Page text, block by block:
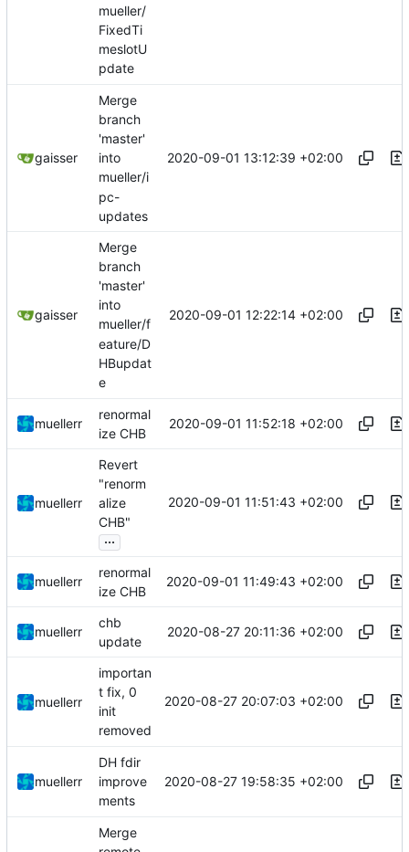
mueller/
FixedTi
meslotU
pdate
gaisser
Merge
branch
'master'
into
mueller/i
pc-
updates
2020-09-01 13:12:39 +02:00
gaisser
Merge
branch
'master'
into
mueller/f
eature/D
HBupdat
e
2020-09-01 12:22:14 +02:00
muellerr
renormal
ize CHB
2020-09-01 11:52:18 +02:00
muellerr
Revert
"renorm
alize
CHB"
...
2020-09-01 11:51:43 +02:00
muellerr
renormal
ize CHB
2020-09-01 11:49:43 +02:00
muellerr
chb
update
2020-08-27 20:11:36 +02:00
muellerr
importan
t fix, 0
init
removed
2020-08-27 20:07:03 +02:00
muellerr
DH fdir
improve
ments
2020-08-27 19:58:35 +02:00
Merge